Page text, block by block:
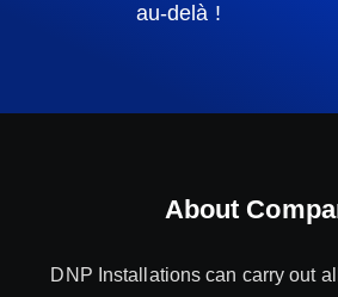
au-delà !
About
DNP Installations can carry out